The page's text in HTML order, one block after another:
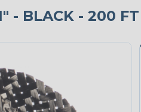
- BLACK - 200